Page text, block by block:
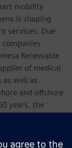
mobility
is shaping
services. Due
Renewable
of medical
well as
and offshore
years, the
2018,